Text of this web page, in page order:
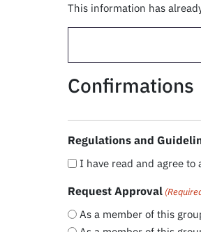
This information has
Confirmations
Regulations and
I have read and agree
Request Approval
As a member of this